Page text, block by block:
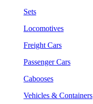
Sets
Locomotives
Freight Cars
Passenger Cars
Cabooses
Vehicles & Containers